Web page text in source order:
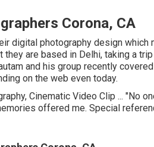
Corona, CA
digital photography design
they are based in Delhi, taking a
and his group recently
on the web even today.
Cinematic Video Clip ... "No
offered me. Special